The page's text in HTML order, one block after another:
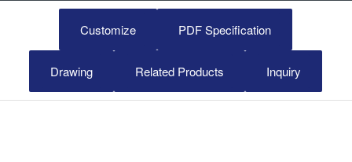
Customize PDF Specification
Drawing Related Products Inquiry